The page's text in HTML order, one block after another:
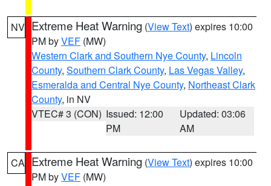
NV Extreme Heat Warning (View Text) expires 10:00
PM byVEF (MW)
Western Clark and Southern Nye County, Lincoln
County, Southern Clark County, Las Vegas Valley,
Esmeralda and Central Nye County, Northeast Clark
County, in NV
VTEC# 3 (CON) Issued: 12:00
PM
Updated: 03:06
AM
CA Extreme Heat Warning (View Text) expires 10:00
PM byVEF (MW)